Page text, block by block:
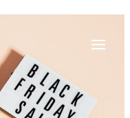
Menu